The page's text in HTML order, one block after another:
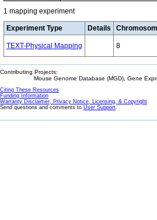
1 mapping experiment
Experiment Type Details
TEXT-Physical Mapping 8
Contributing Projects:
Mouse Genome Database (MGD), Gene
Citing These Resources
Funding Information
Warranty Disclaimer, Privacy Notice, Licensing, & Copyright
Send questions and comments to User Support.